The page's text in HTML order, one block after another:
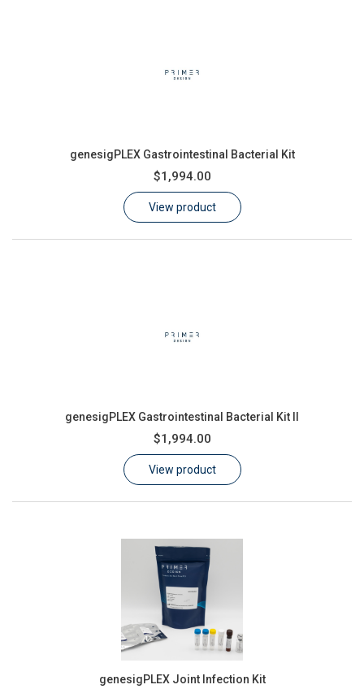
genesigPLEX Gastrointestinal Bacterial Kit
$1,994.00
View product
genesigPLEX Gastrointestinal Bacterial Kit II
$1,994.00
View product
genesigPLEX Joint Infection Kit